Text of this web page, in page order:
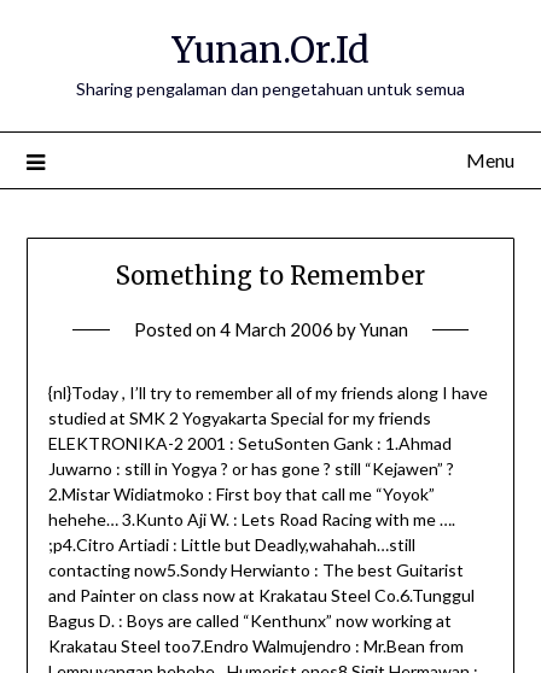
Yunan.Or.Id
Sharing pengalaman dan pengetahuan untuk semua
Menu
Something to Remember
Posted on4 March 2006 byYunan
{nl}Today , I’ll try to remember all of my friends along I have
studied at SMK 2 Yogyakarta Special for my friends
ELEKTRONIKA-2 2001 : SetuSonten Gank : 1.Ahmad
Juwarno : still in Yogya ? or has gone ? still “Kejawen” ?
2.Mistar Widiatmoko : First boy that call me “Yoyok”
hehehe… 3.Kunto Aji W. : Lets Road Racing with me ….
;p4.Citro Artiadi : Little but Deadly,wahahah…still
contacting now5.Sondy Herwianto : The best Guitarist
and Painter on class now at Krakatau Steel Co.6.Tunggul
Bagus D. : Boys are called “Kenthunx” now working at
Krakatau Steel too7.Endro Walmujendro : Mr.Bean from